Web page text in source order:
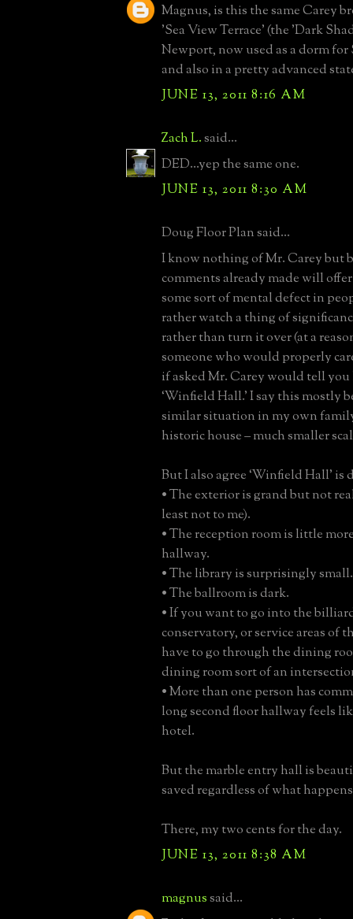
Magnus, is this the same Carey
'Sea View Terrace' (the 'Dark
Newport, now used as a dorm for
and also in a pretty advanced
JUNE 13, 2011 8:16 AM
Zach L.said...
DED...yep the same one.
JUNE 13, 2011 8:30 AM
Doug Floor Plan said...
I know nothing of Mr. Carey but
comments already made will
some sort of mental defect in
rather watch a thing of
rather than turn it over (at a
someone who would properly
if asked Mr. Carey would tell you
‘Winfield Hall.’ I say this mostly
similar situation in my own
historic house – much smaller
But I also agree ‘Winfield Hall’
• The exterior is grand but not
least not to me).
• The reception room is little
hallway.
• The library is surprisingly small.
• The ballroom is dark.
• If you want to go into the
conservatory, or service areas of
have to go through the dining
dining room sort of an
• More than one person has
long second floor hallway feels
hotel.
But the marble entry hall is
saved regardless of what
There, my two cents for the day.
JUNE 13, 2011 8:38 AM
magnussaid...